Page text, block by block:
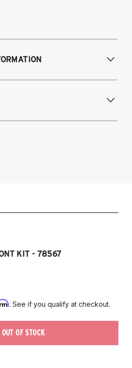
KIT - 78567
. See if you qualify at checkout.
OUT OF STOCK